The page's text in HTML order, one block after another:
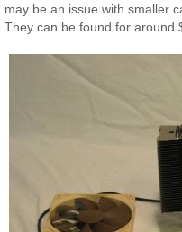
may be an issue with smaller
They can be found for around